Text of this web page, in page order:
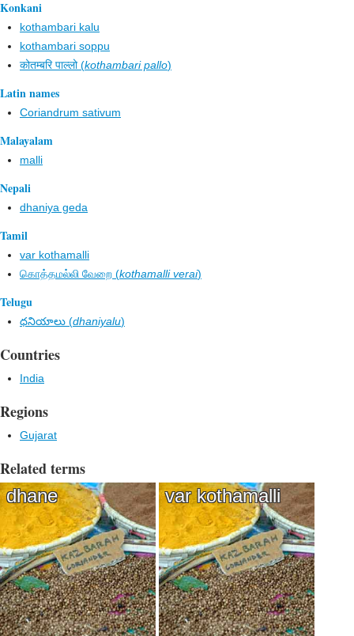
Konkani
kothambari kalu
kothambari soppu
कोतम्बरि पाल्लो (kothambari pallo)
Latin names
Coriandrum sativum
Malayalam
malli
Nepali
dhaniya geda
Tamil
var kothamalli
கொத்தமல்லி வேறை (kothamalli verai)
Telugu
ధనియాలు (dhaniyalu)
Countries
India
Regions
Gujarat
Related terms
dhane var kothamalli